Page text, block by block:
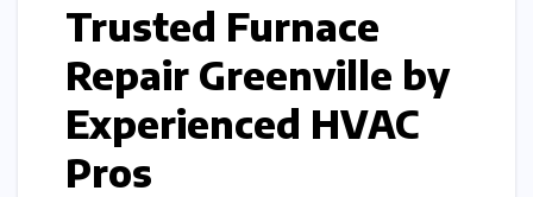
Trusted Furnace
Repair Greenville by
Experienced HVAC
Pros